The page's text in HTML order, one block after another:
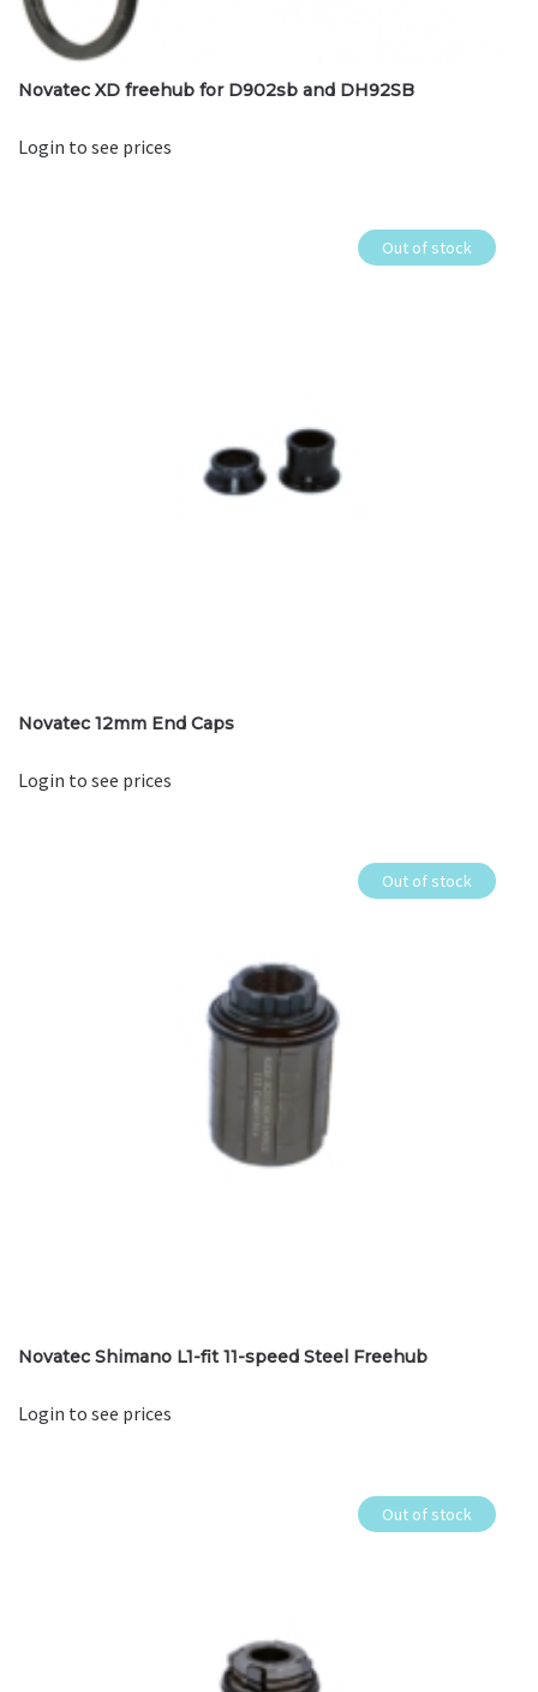
Novatec XD freehub for D902sb and DH92SB
Login to see prices
Out of stock
Novatec 12mm End Caps
Login to see prices
Out of stock
Novatec Shimano L1-fit 11-speed Steel Freehub
Login to see prices
Out of stock